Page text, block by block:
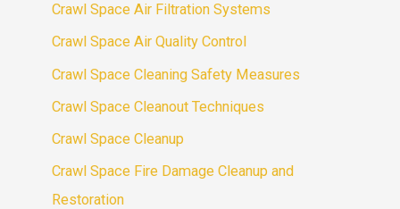
Crawl Space Air Filtration Systems
Crawl Space Air Quality Control
Crawl Space Cleaning Safety Measures
Crawl Space Cleanout Techniques
Crawl Space Cleanup
Crawl Space Fire Damage Cleanup and
Restoration